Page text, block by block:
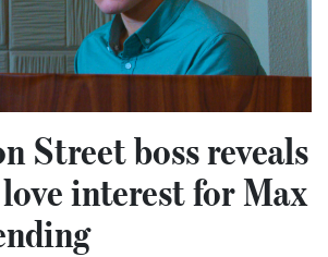
Street boss reveals
love interest for Max